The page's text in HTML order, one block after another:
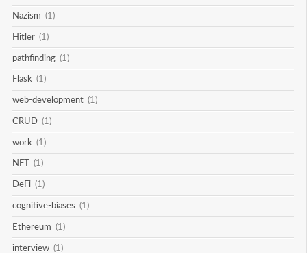
Nazism (1)
Hitler (1)
pathfinding (1)
Flask (1)
web-development (1)
CRUD (1)
work (1)
NFT (1)
DeFi (1)
cognitive-biases (1)
Ethereum (1)
interview (1)